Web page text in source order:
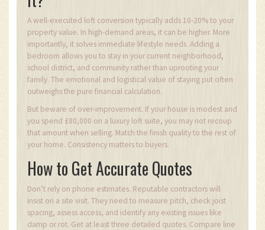
A well-executed loft conversion typically adds 10-20% to your
property value. In high-demand areas, it can be higher. More
importantly, it solves immediate lifestyle needs. Adding a
bedroom allows you to stay in your current neighborhood,
school district, and community rather than uprooting your
family. The emotional and logistical value of staying put often
outweighs the pure financial calculation.
But beware of over-improvement. If your house is modest and
you spend £80,000 on a luxury loft suite, you may not recoup
that amount when selling. Match the finish quality to the rest of
your home. Consistency matters to buyers.
How to Get Accurate Quotes
Don’t rely on phone estimates. Reputable contractors will
insist on a site visit. They need to measure pitch, check joist
spacing, assess access, and identify any existing issues like
damp or rot. Get at least three detailed quotes. Compare line